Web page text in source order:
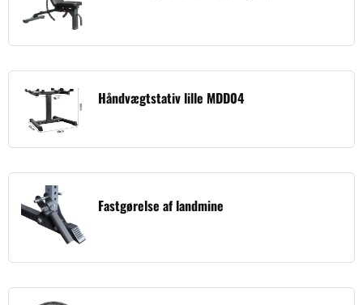
Håndvægtstativ lille MDD04
Fastgørelse af landmine